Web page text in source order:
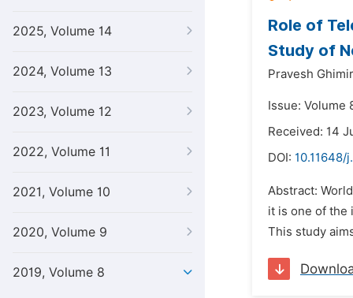
2025, Volume 14
2024, Volume 13
2023, Volume 12
2022, Volume 11
2021, Volume 10
2020, Volume 9
2019, Volume 8
Role of
Study of
Pravesh
Issue: Volume
Received: 14
DOI: 10.11648/
Abstract:
it is one of the
This study